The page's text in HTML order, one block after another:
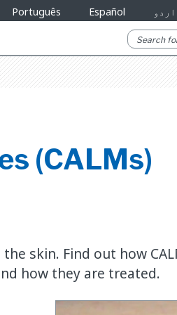
Português Español اردو
(CALMs)
skin. Find out how
how they are treated.